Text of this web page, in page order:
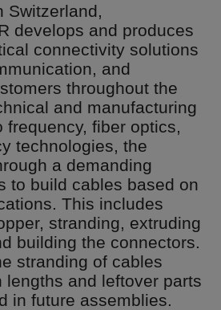
Switzerland,
develops and produces
connectivity solutions
and
throughout the
and manufacturing
frequency, fiber optics,
technologies, the
a demanding
to build cables based on
This includes
stranding, extruding
building the connectors.
stranding of cables
lengths and leftover parts
in future assemblies.